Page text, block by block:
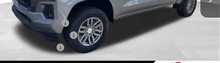
MSRP: $47,099
Bowser Discount
Documentation Fee
Customer Cash
TOTAL SAVINGS $1,942